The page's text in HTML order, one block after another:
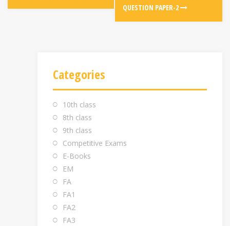
QUESTION PAPER-2
Categories
10th class
8th class
9th class
Competitive Exams
E-Books
EM
FA
FA1
FA2
FA3